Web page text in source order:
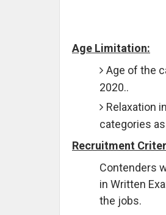
Age Limitation:
Age of the
2020..
Relaxation
categories
Recruitment
Contenders
in Written
the jobs.